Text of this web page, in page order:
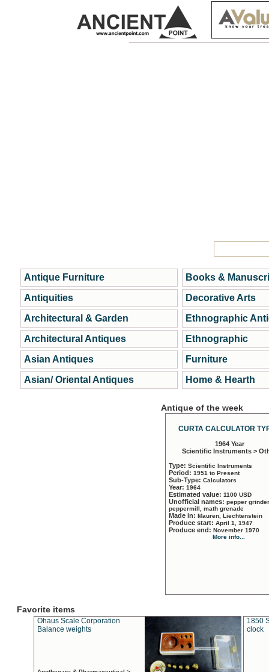
Antique Furniture
Antiquities
Architectural & Garden
Architectural Antiques
Asian Antiques
Asian/ Oriental Antiques
Books &
Decorative Arts
Ethnographic
Ethnographic
Furniture
Home & Hearth
Antique of the week
CURTA CALCULATOR
1964 Year
Scientific Instruments >
Type: Scientific Instruments
Period: 1951 to Present
Sub-Type: Calculators
Year: 1964
Estimated value: 1100 USD
Unofficial names: pepper
peppermill, math grenade
Made in: Mauren, Liechtenstein
Produce start: April 1, 1947
Produce end: November 1970
More info...
Favorite items
Ohaus Scale Corporation
Balance weights
1850
clock